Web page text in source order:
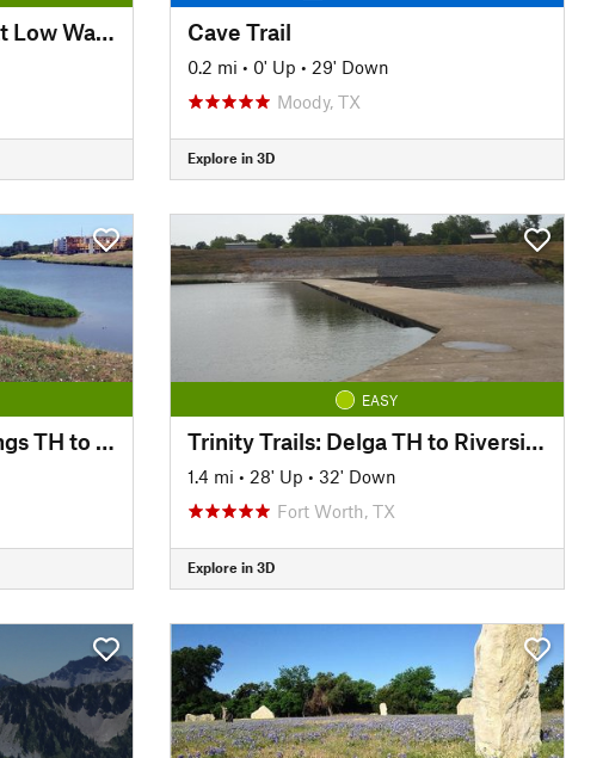
Trinity Trails: Junction at Low Water Crossing to Hogsett Trailhead Cave Trail
0.2 mi • 0' Up • 29' Down
Moody, TX
Explore in 3D
Trinity Trails: Cold Springs TH to Delga TH
EASY
Trinity Trails: Delga TH to Riverside South TH
1.4 mi • 28' Up • 32' Down
Fort Worth, TX
Explore in 3D